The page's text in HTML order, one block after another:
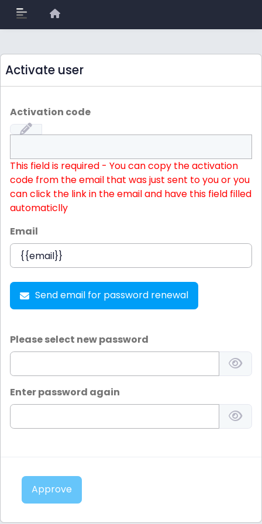
Activate user
Activation code
This field is required - You can copy the activation
code from the email that was just sent to you or you
can click the link in the email and have this field filled
automaticlly
Email
Send email for password renewal
Please select new password
Enter password again
Approve